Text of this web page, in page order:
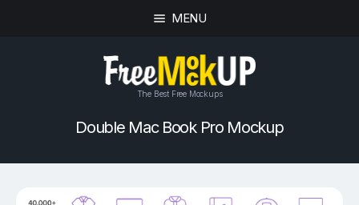
MENU
The Best Free Mockups
Double Mac Book Pro Mockup